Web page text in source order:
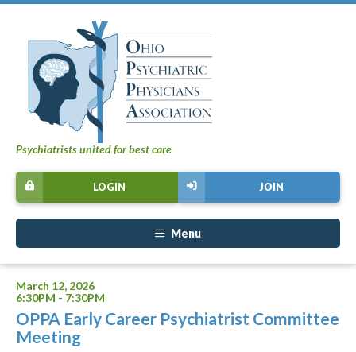
Psychiatrists united for best care
JOIN
LOGIN
Menu
March 12, 2026
6:30PM - 7:30PM
OPPA Early Career Psychiatrist Committee
Meeting